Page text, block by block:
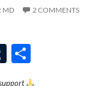
MD 2 COMMENTS
T
h